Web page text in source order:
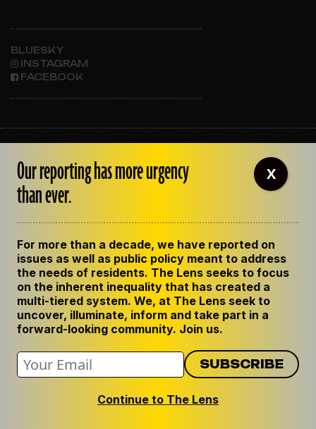
BLUESKY
INSTAGRAM
FACEBOOK
OUR STAFF
EMPLOYMENT
CONTACT US
GET THE LENS NEWSLETTER
PRIVACY POLICY
CODE OF ETHICS
REPUBLISH OUR STORIES
Our reporting has more urgency
than ever.
For more than a decade, we have reported on
issues as well as public policy meant to address
the needs of residents. The Lens seeks to focus
on the inherent inequality that has created a
multi-tiered system. We, at The Lens seek to
uncover, illuminate, inform and take part in a
forward-looking community. Join us.
Continue to The Lens
X